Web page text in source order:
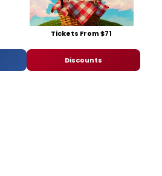
Tickets From $71
Discounts